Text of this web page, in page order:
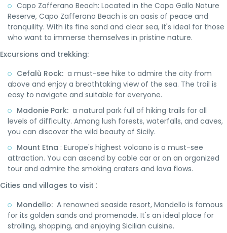
Capo Zafferano Beach: Located in the Capo Gallo Nature
Reserve, Capo Zafferano Beach is an oasis of peace and
tranquility. With its fine sand and clear sea, it's ideal for those
who want to immerse themselves in pristine nature.
Excursions and trekking:
Cefalù Rock: a must-see hike to admire the city from
above and enjoy a breathtaking view of the sea. The trail is
easy to navigate and suitable for everyone.
Madonie Park: a natural park full of hiking trails for all
levels of difficulty. Among lush forests, waterfalls, and caves,
you can discover the wild beauty of Sicily.
Mount Etna : Europe's highest volcano is a must-see
attraction. You can ascend by cable car or on an organized
tour and admire the smoking craters and lava flows.
Cities and villages to visit :
Mondello: A renowned seaside resort, Mondello is famous
for its golden sands and promenade. It's an ideal place for
strolling, shopping, and enjoying Sicilian cuisine.